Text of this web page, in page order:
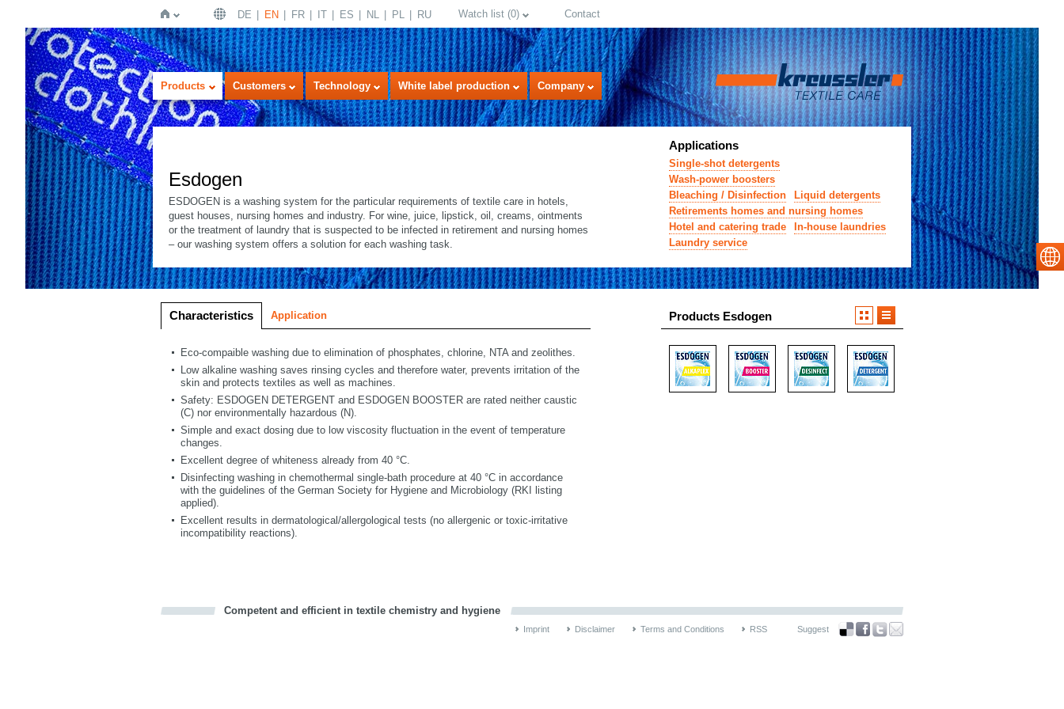
Home
DE EN FR IT ES NL PL RU Watch list (0) Contact
Products Customers Technology White label production Company
Esdogen
ESDOGEN is a washing system for the particular requirements of textile care in hotels,
guest houses, nursing homes and industry. For wine, juice, lipstick, oil, creams, ointments
or the treatment of laundry that is suspected to be infected in retirement and nursing homes
– our washing system offers a solution for each washing task.
Applications
Single-shot detergents
Wash-power boosters
Bleaching / Disinfection
Liquid detergents
Retirements homes and nursing homes
Hotel and catering trade
In-house laundries
Laundry service
Characteristics Application
Eco-compaible washing due to elimination of phosphates, chlorine, NTA and zeolithes.
Low alkaline washing saves rinsing cycles and therefore water, prevents irritation of the
skin and protects textiles as well as machines.
Safety: ESDOGEN DETERGENT and ESDOGEN BOOSTER are rated neither caustic
(C) nor environmentally hazardous (N).
Simple and exact dosing due to low viscosity fluctuation in the event of temperature
changes.
Excellent degree of whiteness already from 40 °C.
Disinfecting washing in chemothermal single-bath procedure at 40 °C in accordance
with the guidelines of the German Society for Hygiene and Microbiology (RKI listing
applied).
Excellent results in dermatological/allergological tests (no allergenic or toxic-irritative
incompatibility reactions).
Products Esdogen
Competent and efficient in textile chemistry and hygiene
Imprint Disclaimer Terms and Conditions RSS Suggest
select language